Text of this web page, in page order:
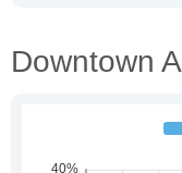
Downtown